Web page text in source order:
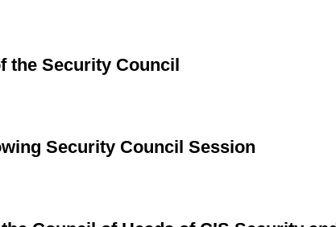
the Security Council
Security Council Session